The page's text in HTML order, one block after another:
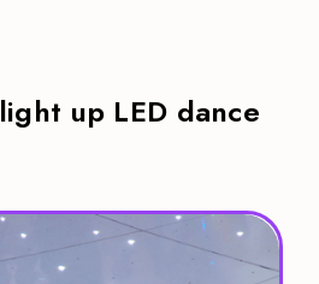
up LED dance